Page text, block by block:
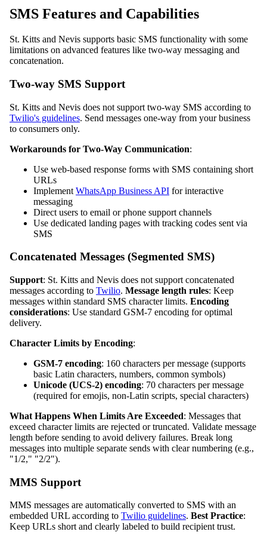
SMS Features and Capabilities
St. Kitts and Nevis supports basic SMS functionality with some
limitations on advanced features like two-way messaging and
concatenation.
Two-way SMS Support
St. Kitts and Nevis does not support two-way SMS according to
Twilio's guidelines. Send messages one-way from your business
to consumers only.
Workarounds for Two-Way Communication:
Use web-based response forms with SMS containing short
URLs
Implement WhatsApp Business API for interactive
messaging
Direct users to email or phone support channels
Use dedicated landing pages with tracking codes sent via
SMS
Concatenated Messages (Segmented SMS)
Support: St. Kitts and Nevis does not support concatenated
messages according to Twilio. Message length rules: Keep
messages within standard SMS character limits. Encoding
considerations: Use standard GSM-7 encoding for optimal
delivery.
Character Limits by Encoding:
GSM-7 encoding: 160 characters per message (supports
basic Latin characters, numbers, common symbols)
Unicode (UCS-2) encoding: 70 characters per message
(required for emojis, non-Latin scripts, special characters)
What Happens When Limits Are Exceeded: Messages that
exceed character limits are rejected or truncated. Validate message
length before sending to avoid delivery failures. Break long
messages into multiple separate sends with clear numbering (e.g.,
"1/2," "2/2").
MMS Support
MMS messages are automatically converted to SMS with an
embedded URL according to Twilio guidelines. Best Practice:
Keep URLs short and clearly labeled to build recipient trust.